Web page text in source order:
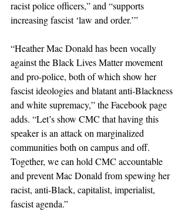
racist police officers,” and “supports
increasing fascist ‘law and order.’”
“Heather Mac Donald has been vocally
against the Black Lives Matter movement
and pro-police, both of which show her
fascist ideologies and blatant anti-Blackness
and white supremacy,” the Facebook page
adds. “Let’s show CMC that having this
speaker is an attack on marginalized
communities both on campus and off.
Together, we can hold CMC accountable
and prevent Mac Donald from spewing her
racist, anti-Black, capitalist, imperialist,
fascist agenda.”